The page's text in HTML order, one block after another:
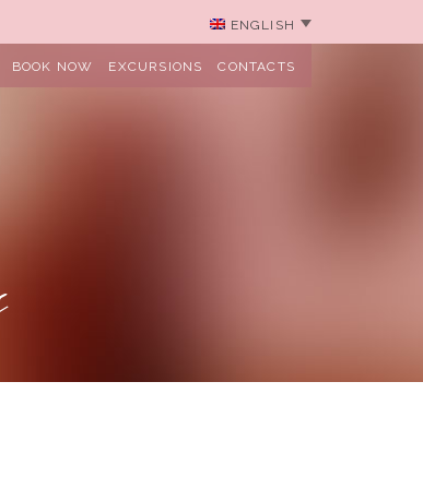
ENGLISH
BOOK NOW EXCURSIONS CONTACTS